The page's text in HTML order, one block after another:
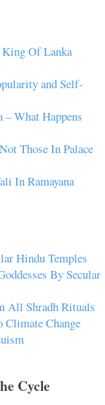
Of Lanka
and Self-
What Happens
Those In Palace
In Ramayana
Hindu Temples
By Secular
All Shradh Rituals
Climate Change
Cycle